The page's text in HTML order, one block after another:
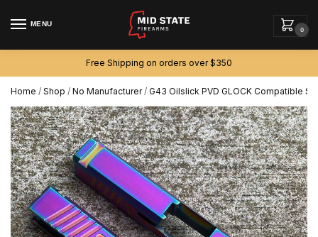
MENU
0
Free Shipping on orders over $350
Home / Shop / No Manufacturer / G43 Oilslick PVD GLOCK Compatible